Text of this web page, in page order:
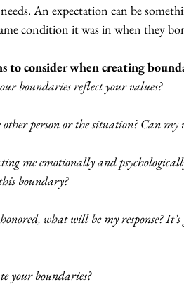
needs. An expectation can be
condition it was in when they
to consider when creating
boundaries reflect your values?
person or the situation? Can my
me emotionally and
boundary?
what will be my response?
your boundaries?